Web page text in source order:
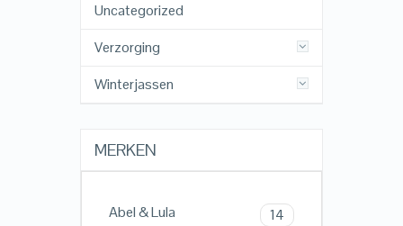
Uncategorized
Verzorging
Winterjassen
MERKEN
Abel & Lula 14